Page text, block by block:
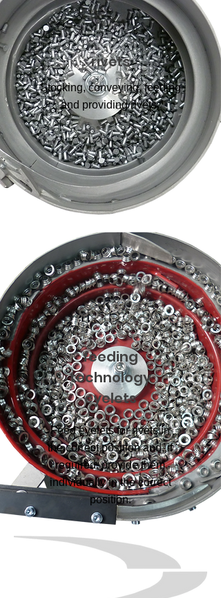
rivets
Stocking, conveying, feeding
and providing rivets.
feeding
technology
eyelets
Feed eyelets for rivets in
the correct position and, if
required, provide them
individually in the correct
position.